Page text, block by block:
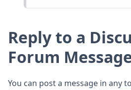
Reply to a
Forum
You can post a message in any